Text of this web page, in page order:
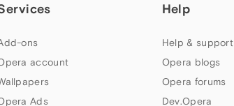
ons
account
Ads
Help
Help & support
Opera blogs
Opera forums
Dev.Opera